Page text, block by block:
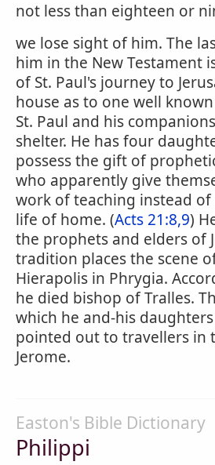
not less than eighteen or
we lose sight of him. The
him in the New Testament
of St. Paul's journey to
house as to one well
St. Paul and his
shelter. He has four
possess the gift of
who apparently give
work of teaching instead
life of home. (Acts 21:8,9)
the prophets and elders of
tradition places the scene
Hierapolis in Phrygia.
he died bishop of Tralles.
which he and-his
pointed out to travellers in
Jerome.
Easton's Bible Dictionary
Philippi